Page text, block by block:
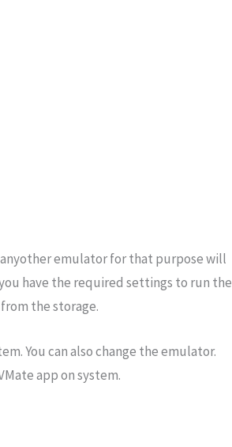
emulator for that purpose will
have the required settings to run the
the storage.
You can also change the emulator.
app on system.